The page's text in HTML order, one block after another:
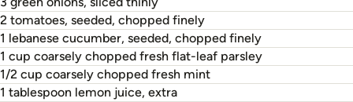
2 tomatoes, seeded, chopped finely
1 lebanese cucumber, seeded, chopped finely
1 cup coarsely chopped fresh flat-leaf parsley
1/2 cup coarsely chopped fresh mint
1 tablespoon lemon juice, extra